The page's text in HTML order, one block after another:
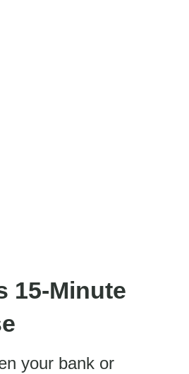
15-Minute
your bank or